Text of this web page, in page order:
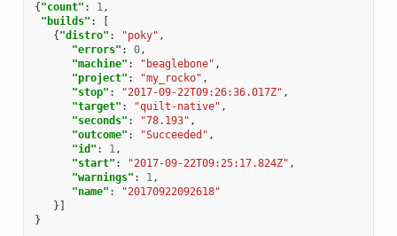
{ "count" : 1,
"builds" :
{ "distro" : "poky" ,
"errors" : 0,
"machine" : "beaglebone" ,
"project" : "my_rocko" ,
"stop" : "2017-09-22T09:26:36.017Z" ,
"target" : "quilt-native" ,
"seconds" : "78.193" ,
"outcome" : "Succeeded" ,
"id" : 1,
"start" : "2017-09-22T09:25:17.824Z" ,
"warnings" : 1,
"name" :
"20170922092618"
}]
}